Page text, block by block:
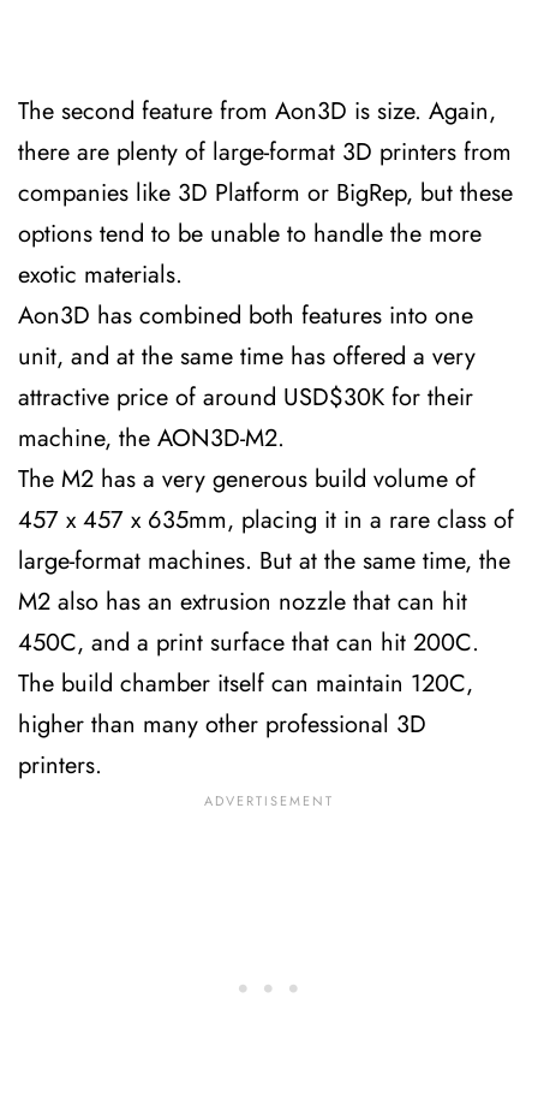
The second feature from Aon3D is size. Again,
there are plenty of large-format 3D printers from
companies like 3D Platform or BigRep, but these
options tend to be unable to handle the more
exotic materials.
Aon3D has combined both features into one
unit, and at the same time has offered a very
attractive price of around USD$30K for their
machine, the AON3D-M2.
The M2 has a very generous build volume of
457 x 457 x 635mm, placing it in a rare class of
large-format machines. But at the same time, the
M2 also has an extrusion nozzle that can hit
450C, and a print surface that can hit 200C.
The build chamber itself can maintain 120C,
higher than many other professional 3D
printers.